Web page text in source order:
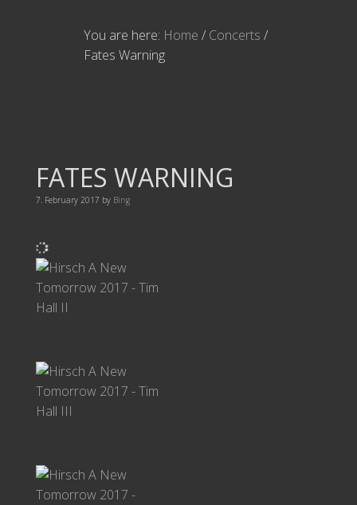
You are here: Home / Concerts /
Fates Warning
FATES WARNING
7. February 2017 by Bing